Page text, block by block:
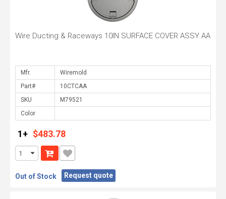
Wire Ducting & Raceways 10IN SURFACE COVER ASSY AA
Mfr.
Part#
SKU
Color
1+ $483.78
Out of Stock Request quote